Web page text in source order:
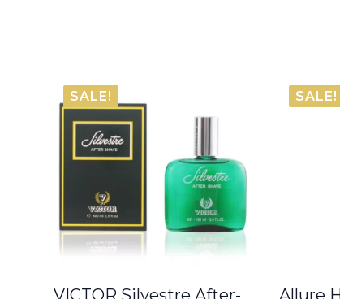
SALE!
VICTOR Silvestre After-
SALE!
Allure